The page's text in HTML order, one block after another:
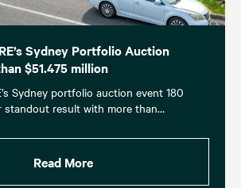
Sydney Portfolio Auction
$51.475 million
Sydney portfolio auction event 180
standout result with more than…
Read More